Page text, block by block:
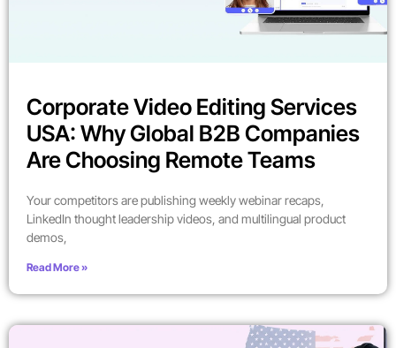
Corporate Video Editing Services
USA: Why Global B2B Companies
Are Choosing Remote Teams
Your competitors are publishing weekly webinar recaps,
LinkedIn thought leadership videos, and multilingual product
demos,
Read More »